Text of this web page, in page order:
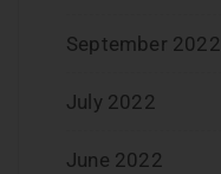
September 2022
July 2022
June 2022